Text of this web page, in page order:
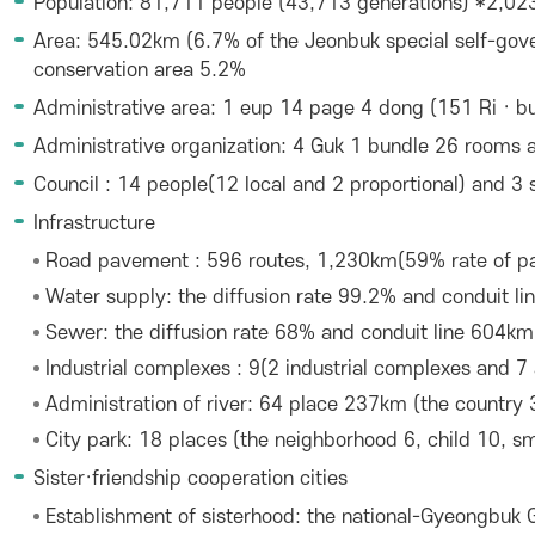
Area: 545.02km (6.7% of the Jeonbuk special self-
conservation area 5.2%
Administrative area: 1 eup 14 page 4 dong (151 Ri ·
Administrative organization: 4 Guk 1 bundle 26 rooms
Council : 14 people(12 local and 2 proportional) and 3
Infrastructure
Road pavement : 596 routes, 1,230km(59% rate of
Water supply: the diffusion rate 99.2% and conduit
Sewer: the diffusion rate 68% and conduit line 604km
Industrial complexes : 9(2 industrial complexes and
Administration of river: 64 place 237km (the country
City park: 18 places (the neighborhood 6, child 10,
Sister·friendship cooperation cities
Establishment of sisterhood: the national-